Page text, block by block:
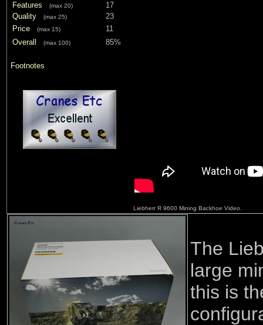
Features
(max 20)
17
Quality
(max 25)
23
Price
(max 15)
11
Overall
(max 100) 85%
Footnotes
Liebherr R 9600 Mining Backhoe Video.
The
large
this is